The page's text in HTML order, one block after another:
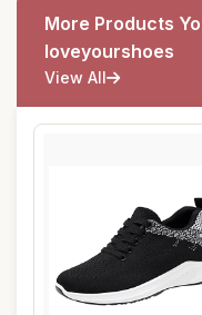
More Products
loveyourshoes
View All